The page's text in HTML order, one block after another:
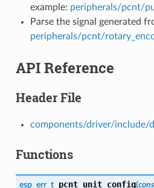
example: peripherals/pcnt/
Parse the signal generated
peripherals/pcnt/
API Reference
Header File
components/driver/include/
Functions
esp_err_t pcnt_unit_config(